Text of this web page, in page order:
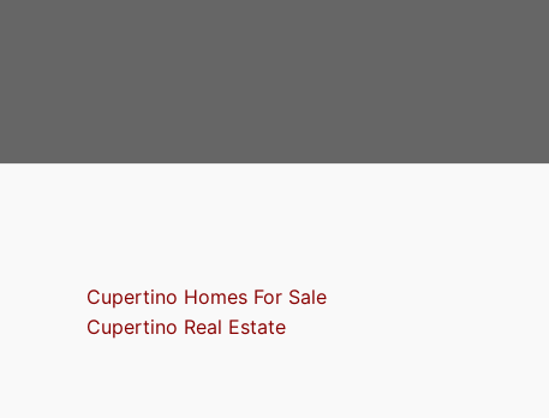
Cupertino Homes For Sale
Cupertino Real Estate